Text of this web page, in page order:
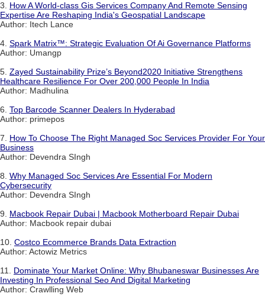
3. How A World-class Gis Services Company And Remote Sensing
Expertise Are Reshaping India's Geospatial Landscape
Author: Itech Lance
4. Spark Matrix™: Strategic Evaluation Of Ai Governance Platforms
Author: Umangp
5. Zayed Sustainability Prize’s Beyond2020 Initiative Strengthens
Healthcare Resilience For Over 200,000 People In India
Author: Madhulina
6. Top Barcode Scanner Dealers In Hyderabad
Author: primepos
7. How To Choose The Right Managed Soc Services Provider For Your
Business
Author: Devendra SIngh
8. Why Managed Soc Services Are Essential For Modern
Cybersecurity
Author: Devendra SIngh
9. Macbook Repair Dubai | Macbook Motherboard Repair Dubai
Author: Macbook repair dubai
10. Costco Ecommerce Brands Data Extraction
Author: Actowiz Metrics
11. Dominate Your Market Online: Why Bhubaneswar Businesses Are
Investing In Professional Seo And Digital Marketing
Author: Crawlling Web